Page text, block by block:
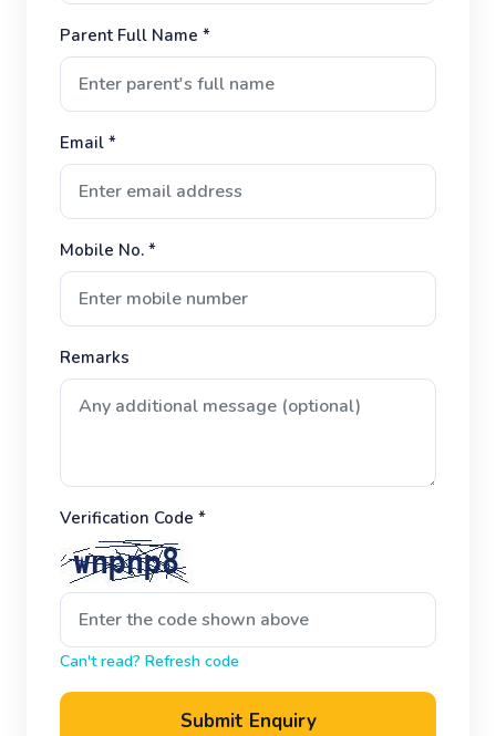
Parent Full Name *
Email *
Mobile No. *
Remarks
Verification Code *
Can't read? Refresh code
Submit Enquiry